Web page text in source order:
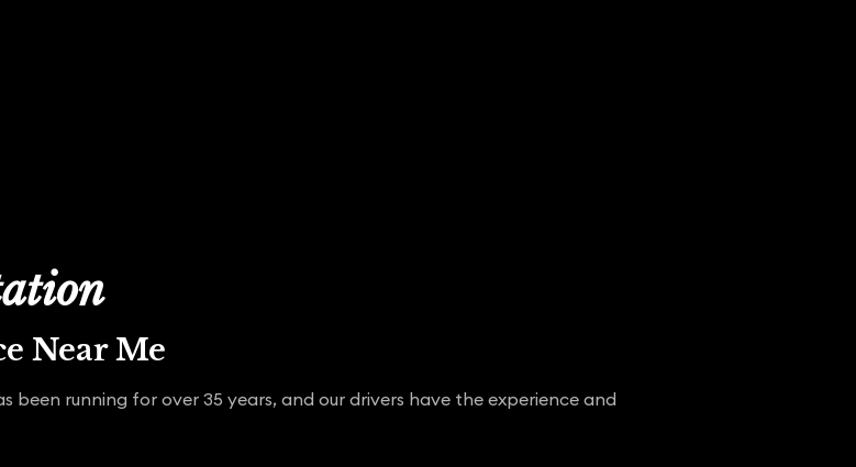
Near Me
been running for over 35 years, and our drivers have the experience and